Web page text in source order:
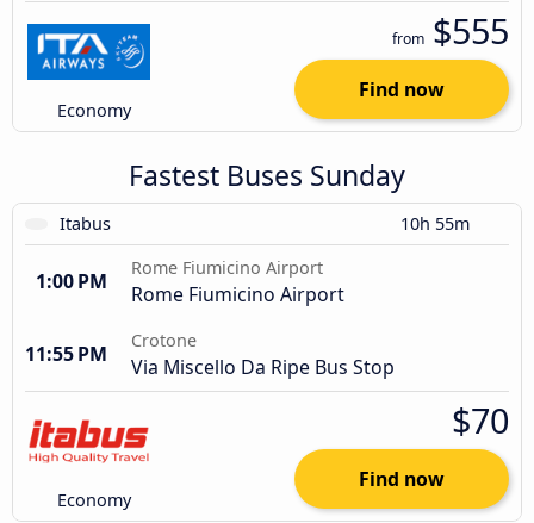
Economy
from $555
Find now
Fastest Buses Sunday
Itabus 10h 55m
1:00 PM
Rome Fiumicino Airport
Rome Fiumicino Airport
11:55 PM
Crotone
Via Miscello Da Ripe Bus Stop
Economy
$70
Find now